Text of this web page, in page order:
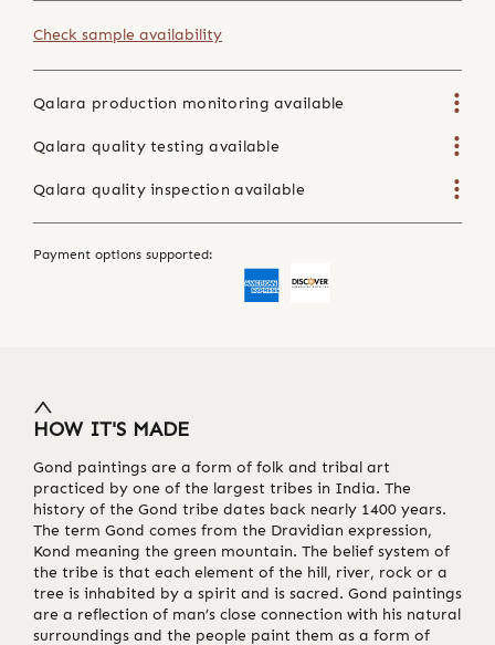
Check sample availability
Qalara production monitoring available
Qalara quality testing available
Qalara quality inspection available
Payment options supported:
HOW IT'S MADE
Gond paintings are a form of folk and tribal art
practiced by one of the largest tribes in India. The
history of the Gond tribe dates back nearly 1400 years.
The term Gond comes from the Dravidian expression,
Kond meaning the green mountain. The belief system of
the tribe is that each element of the hill, river, rock or a
tree is inhabited by a spirit and is sacred. Gond paintings
are a reflection of man’s close connection with his natural
surroundings and the people paint them as a form of